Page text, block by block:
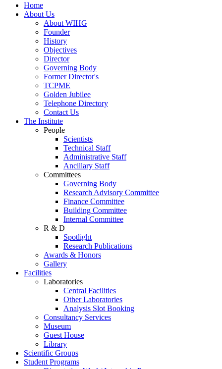
Home
About Us
About WIHG
Founder
History
Objectives
Director
Governing Body
Former Director's
TCPME
Golden Jubilee
Telephone Directory
Contact Us
The Institute
People
Scientists
Technical Staff
Administrative Staff
Ancillary Staff
Committees
Governing Body
Research Advisory Committee
Finance Committee
Building Committee
Internal Committee
R & D
Spotlight
Research Publications
Awards & Honors
Gallery
Facilities
Laboratories
Central Facilities
Other Laboratories
Analysis Slot Booking
Consultancy Services
Museum
Guest House
Library
Scientific Groups
Student Programs